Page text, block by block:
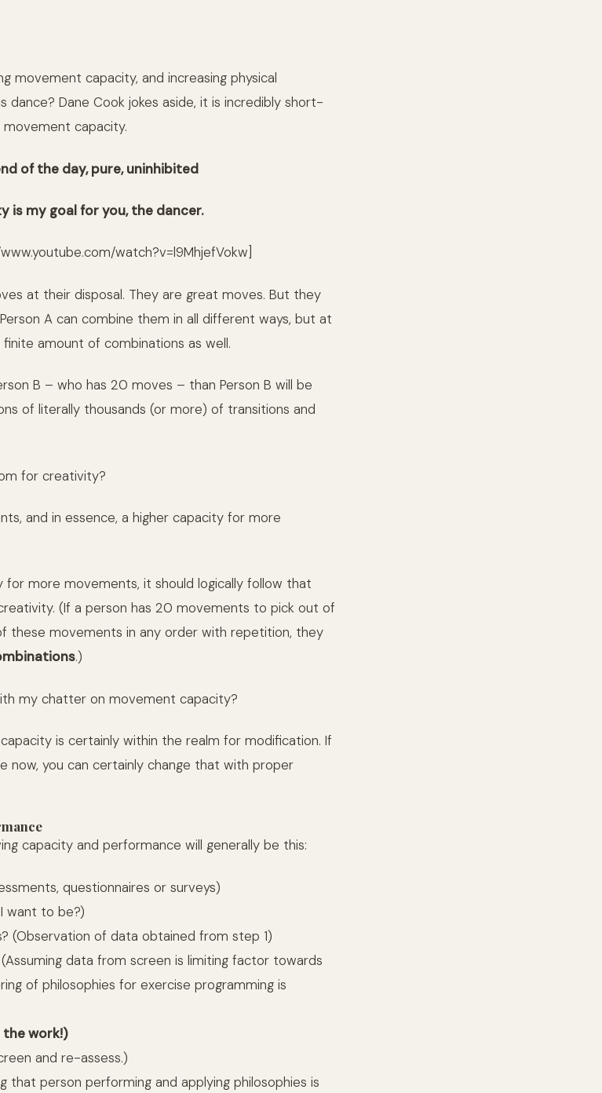
movement capacity, and increasing physical
dance? Dane Cook jokes aside, it is incredibly short-
capacity.
of the day, pure, uninhibited
is my goal for you, the dancer.
watch?v=l9MhjefVokw]
at their disposal. They are great moves. But they
A can combine them in all different ways, but at
amount of combinations as well.
B – who has 20 moves – than Person B will be
of literally thousands (or more) of transitions and
for creativity?
and in essence, a higher capacity for more
for more movements, it should logically follow that
(If a person has 20 movements to pick out of
these movements in any order with repetition, they
.)
my chatter on movement capacity?
is certainly within the realm for modification. If
now, you can certainly change that with proper
capacity and performance will generally be this:
questionnaires or surveys)
want to be?)
(Observation of data obtained from step 1)
data from screen is limiting factor towards
of philosophies for exercise programming is
work!)
and re-assess.)
that person performing and applying philosophies is